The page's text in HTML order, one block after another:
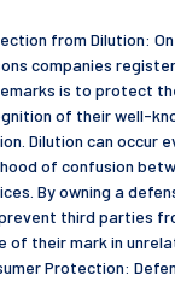
from Dilution:
companies
is to protect
of their well-
Dilution can occur
of confusion
By owning a
third parties
of their mark in
Protection: